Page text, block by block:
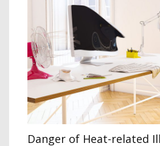
Danger of Heat-related